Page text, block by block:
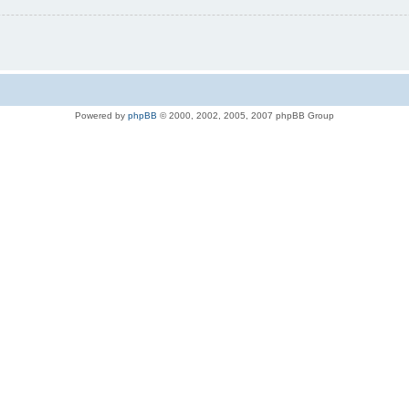
Powered by phpBB © 2000, 2002, 2005, 2007 phpBB Group